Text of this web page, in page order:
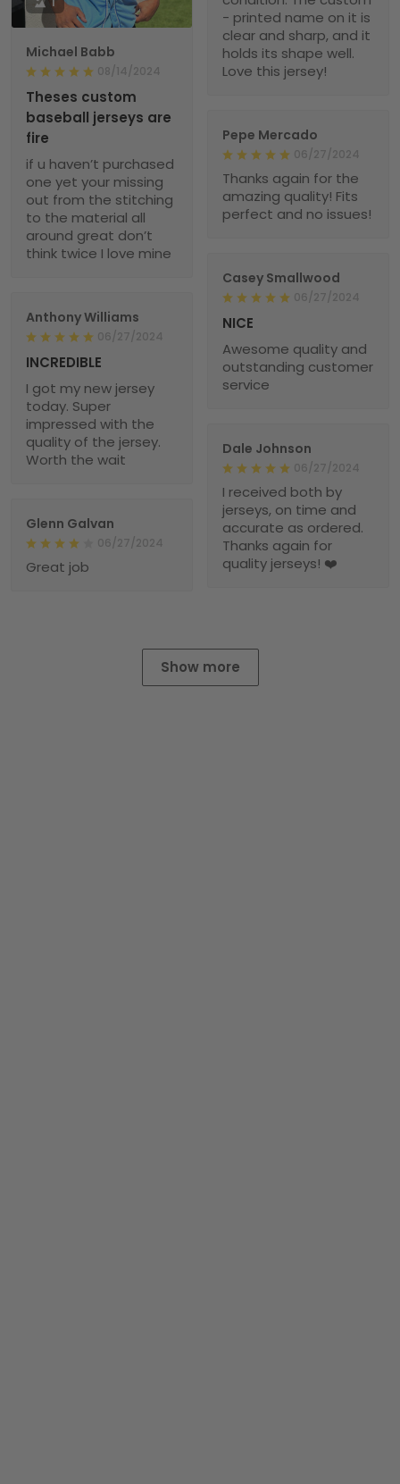
- printed name on it is
clear and sharp, and it
holds its shape well.
Love this jersey!
Michael Babb
08/14/2024
Theses custom
baseball jerseys are
fire
if u haven’t purchased
one yet your missing
out from the stitching
to the material all
around great don’t
think twice I love mine
Pepe Mercado
06/27/2024
Thanks again for the
amazing quality! Fits
perfect and no issues!
Casey Smallwood
06/27/2024
NICE
Awesome quality and
outstanding customer
service
Anthony Williams
06/27/2024
INCREDIBLE
I got my new jersey
today. Super
impressed with the
quality of the jersey.
Worth the wait
Dale Johnson
06/27/2024
I received both by
jerseys, on time and
accurate as ordered.
Thanks again for
quality jerseys! ❤️
Glenn Galvan
06/27/2024
Great job
Show more